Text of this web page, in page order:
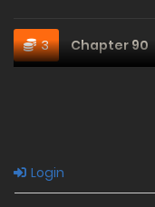
3 Chapter 90
Login